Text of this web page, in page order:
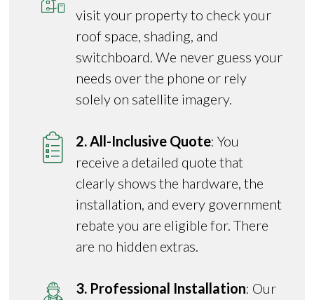
visit your property to check your
roof space, shading, and
switchboard. We never guess your
needs over the phone or rely
solely on satellite imagery.
2. All-Inclusive Quote: You
receive a detailed quote that
clearly shows the hardware, the
installation, and every government
rebate you are eligible for. There
are no hidden extras.
3. Professional Installation: Our